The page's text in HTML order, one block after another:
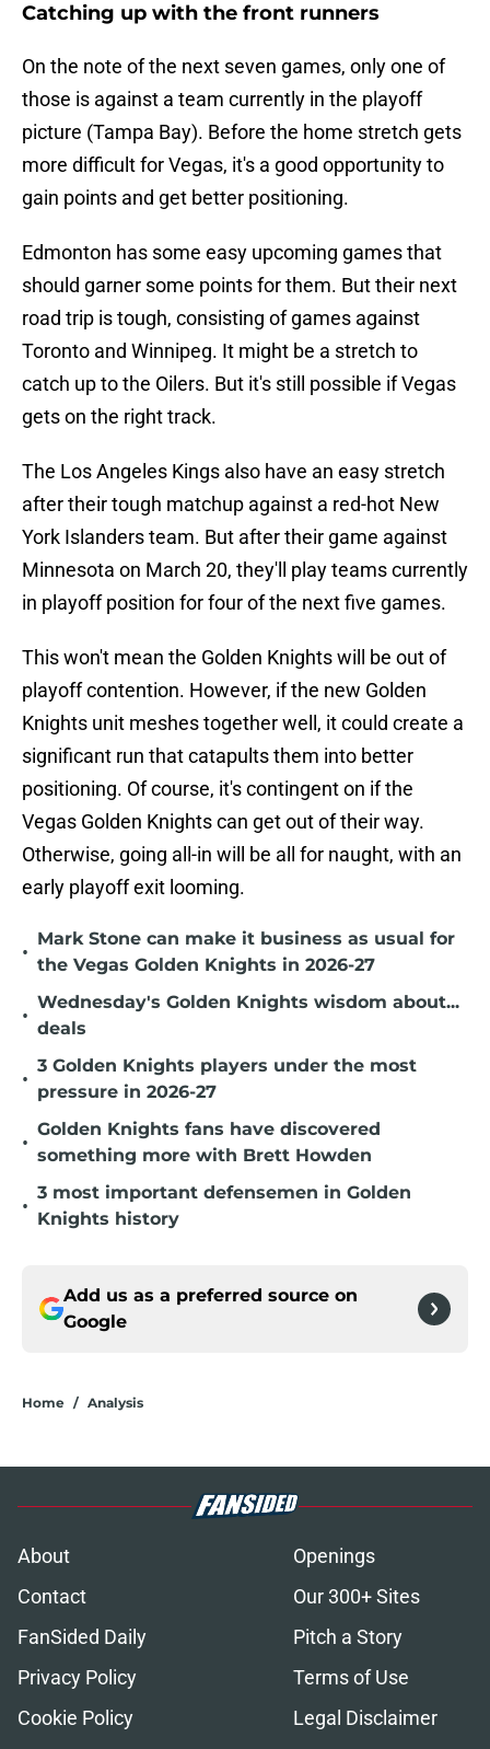
Catching up with the front runners
On the note of the next seven games, only one of
those is against a team currently in the playoff
picture (Tampa Bay). Before the home stretch gets
more difficult for Vegas, it's a good opportunity to
gain points and get better positioning.
Edmonton has some easy upcoming games that
should garner some points for them. But their next
road trip is tough, consisting of games against
Toronto and Winnipeg. It might be a stretch to
catch up to the Oilers. But it's still possible if Vegas
gets on the right track.
The Los Angeles Kings also have an easy stretch
after their tough matchup against a red-hot New
York Islanders team. But after their game against
Minnesota on March 20, they'll play teams currently
in playoff position for four of the next five games.
This won't mean the Golden Knights will be out of
playoff contention. However, if the new Golden
Knights unit meshes together well, it could create a
significant run that catapults them into better
positioning. Of course, it's contingent on if the
Vegas Golden Knights can get out of their way.
Otherwise, going all-in will be all for naught, with an
early playoff exit looming.
•
Mark Stone can make it business as usual for
the Vegas Golden Knights in 2026-27
•
Wednesday's Golden Knights wisdom about...
deals
•
3 Golden Knights players under the most
pressure in 2026-27
•
Golden Knights fans have discovered
something more with Brett Howden
•
3 most important defensemen in Golden
Knights history
Add us as a preferred source on
Google
Home / Analysis
About
Openings
Contact
Our 300+ Sites
FanSided Daily
Pitch a Story
Privacy Policy
Terms of Use
Cookie Policy
Legal Disclaimer